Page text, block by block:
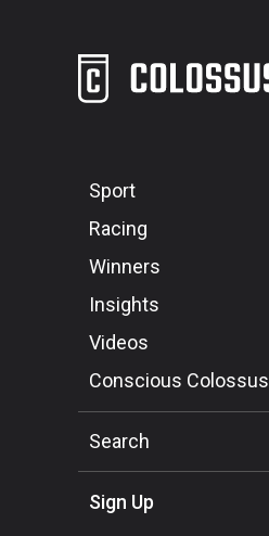
Sport
Racing
Winners
Insights
Videos
Conscious Colossus
Search
Sign Up